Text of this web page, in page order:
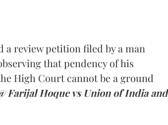
a review petition filed by a man
that pendency of his
High Court cannot be a ground
Farijal Hoque vs Union of India and